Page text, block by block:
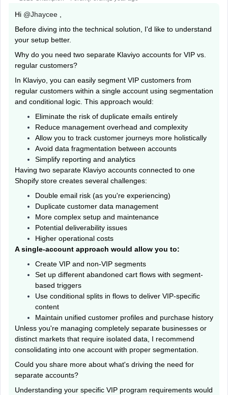
Hi ​ @Jhaycee
Before diving into the technical solution, I'd like to understand
your setup better.
Why do you need two separate Klaviyo accounts for VIP vs.
regular customers?
In Klaviyo, you can easily segment VIP customers from
regular customers within a single account using segmentation
and conditional logic. This approach would:
Eliminate the risk of duplicate emails entirely
Reduce management overhead and complexity
Allow you to track customer journeys more holistically
Avoid data fragmentation between accounts
Simplify reporting and analytics
Having two separate Klaviyo accounts connected to one
Shopify store creates several challenges:
Double email risk (as you're experiencing)
Duplicate customer data management
More complex setup and maintenance
Potential deliverability issues
Higher operational costs
A single-account approach would allow you to:
Create VIP and non-VIP segments
Set up different abandoned cart flows with segment-
based triggers
Use conditional splits in flows to deliver VIP-specific
content
Maintain unified customer profiles and purchase history
Unless you're managing completely separate businesses or
distinct markets that require isolated data, I recommend
consolidating into one account with proper segmentation.
Could you share more about what's driving the need for
separate accounts?
Understanding your specific VIP program requirements would